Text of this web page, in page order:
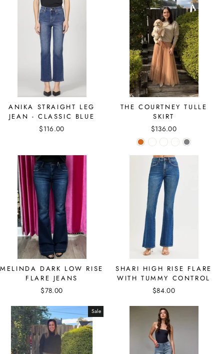
ANIKA STRAIGHT LEG
JEAN - CLASSIC BLUE
$116.00
THE COURTNEY TULLE
SKIRT
$136.00
MELINDA DARK LOW RISE
FLARE JEANS
$78.00
SHARI HIGH RISE FLARE
WITH TUMMY CONTROL
$84.00
Sale